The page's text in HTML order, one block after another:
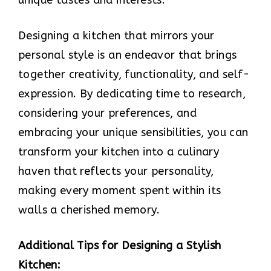
Designing a kitchen that mirrors your
personal style is an endeavor that brings
together creativity, functionality, and self-
expression. By dedicating time to research,
considering your preferences, and
embracing your unique sensibilities, you can
transform your kitchen into a culinary
haven that reflects your personality,
making every moment spent within its
walls a cherished memory.
Additional Tips for Designing a Stylish
Kitchen: